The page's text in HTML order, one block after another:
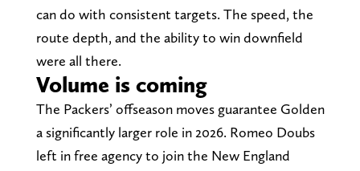
can do with consistent targets. The speed, the
route depth, and the ability to win downfield
were all there.
Volume is coming
The Packers’ offseason moves guarantee Golden
a significantly larger role in 2026. Romeo Doubs
left in free agency to join the New England